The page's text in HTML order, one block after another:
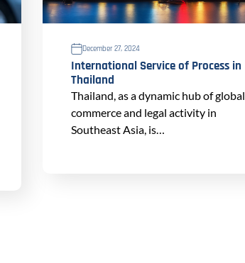
December 27, 2024
International Service of Process in
Thailand
Thailand, as a dynamic hub of global
commerce and legal activity in
Southeast Asia, is…